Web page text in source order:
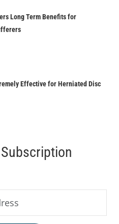
Long Term Benefits for
Effective for Herniated Disc